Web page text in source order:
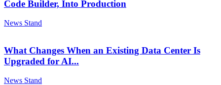
Code Builder, Into Production
News Stand
What Changes When an Existing Data Center Is
Upgraded for AI...
News Stand